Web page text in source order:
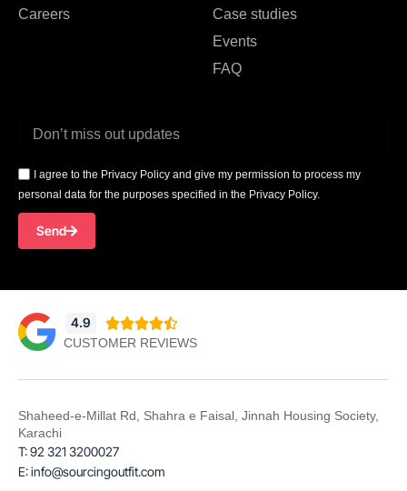
Careers
Case studies
Events
FAQ
I agree to the Privacy Policy and give my permission to process my
personal data for the purposes specified in the Privacy Policy.
Send
4.9 
CUSTOMER REVIEWS
Shaheed-e-Millat Rd, Shahra e Faisal, Jinnah Housing Society,
Karachi
T: 92 321 3200027
E: info@sourcingoutfit.com